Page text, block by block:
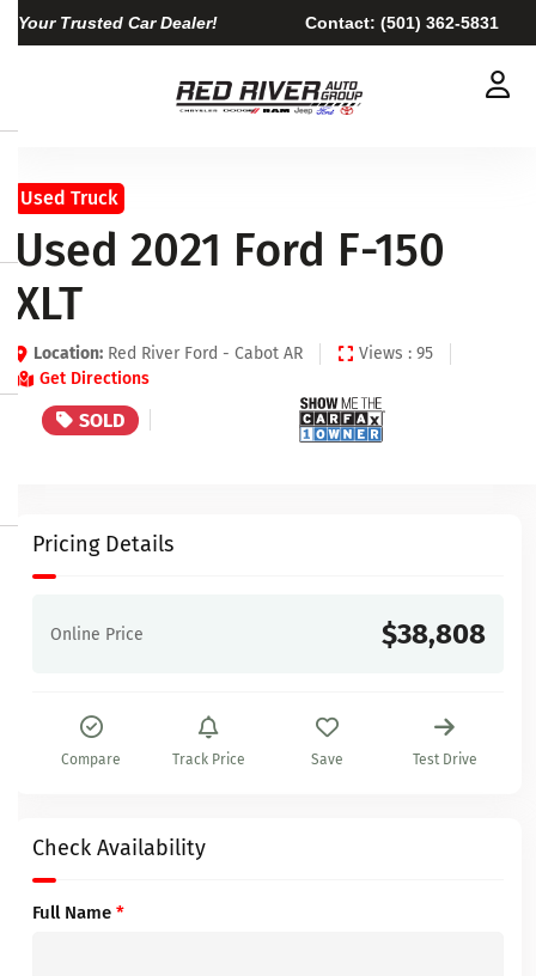
Your Trusted Car Dealer! Contact: (501) 362-5831
Used Truck
Used 2021 Ford F-150
XLT
Location: Red River Ford - Cabot AR
Views : 95
Get Directions
SOLD
Pricing Details
Online Price $38,808
Compare Track Price Save Test Drive
Check Availability
Full Name *